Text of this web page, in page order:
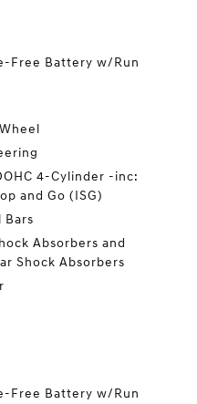
Free Battery w/Run
4-Cylinder -inc:
and Go (ISG)
Bars
Absorbers and
Shock Absorbers
Free Battery w/Run